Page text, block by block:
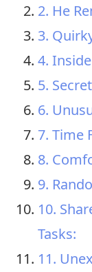
2. He
3.
4.
5.
6.
7. Time
8.
9.
10.
Tasks:
11.